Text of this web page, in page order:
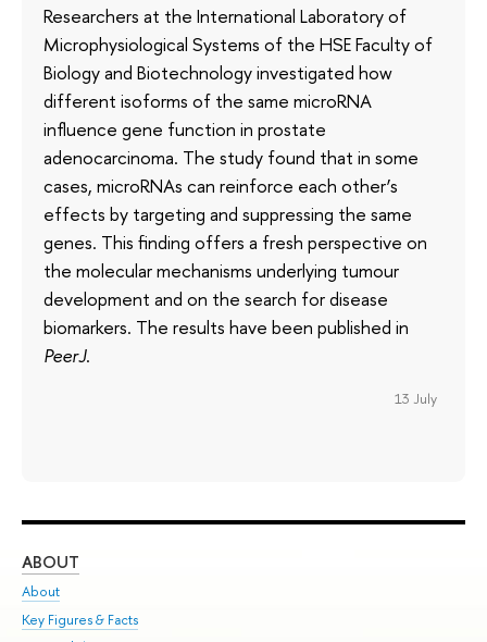
Researchers at the International Laboratory of
Microphysiological Systems of the HSE Faculty of
Biology and Biotechnology investigated how
different isoforms of the same microRNA
influence gene function in prostate
adenocarcinoma. The study found that in some
cases, microRNAs can reinforce each other’s
effects by targeting and suppressing the same
genes. This finding offers a fresh perspective on
the molecular mechanisms underlying tumour
development and on the search for disease
biomarkers. The results have been published in
PeerJ.
13 July
ABOUT
About
Key Figures & Facts